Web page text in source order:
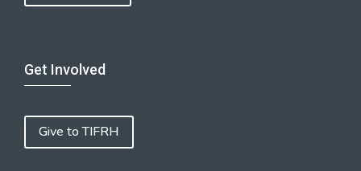
Get Involved
Give to TIFRH